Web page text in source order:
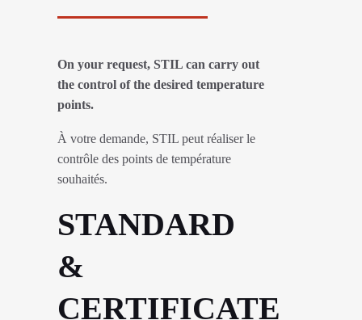
On your request, STIL can carry out
the control of the desired temperature
points.
À votre demande, STIL peut réaliser le
contrôle des points de température
souhaités.
STANDARD
&
CERTIFICATE